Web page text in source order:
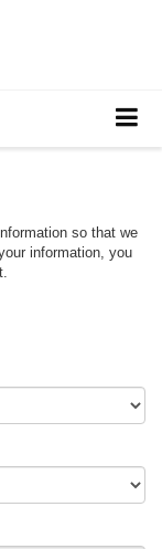
so that we
information, you